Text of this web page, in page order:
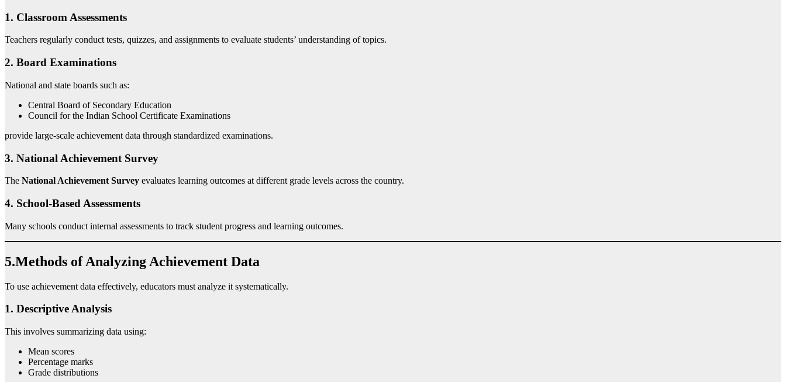
1. Classroom Assessments
Teachers regularly conduct tests, quizzes, and assignments to evaluate students’ understanding of topics.
2. Board Examinations
National and state boards such as:
Central Board of Secondary Education
Council for the Indian School Certificate Examinations
provide large-scale achievement data through standardized examinations.
3. National Achievement Survey
The National Achievement Survey evaluates learning outcomes at different grade levels across the country.
4. School-Based Assessments
Many schools conduct internal assessments to track student progress and learning outcomes.
5.Methods of Analyzing Achievement Data
To use achievement data effectively, educators must analyze it systematically.
1. Descriptive Analysis
This involves summarizing data using:
Mean scores
Percentage marks
Grade distributions